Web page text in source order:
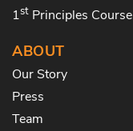
1st Principles Course
ABOUT
Our Story
Press
Team